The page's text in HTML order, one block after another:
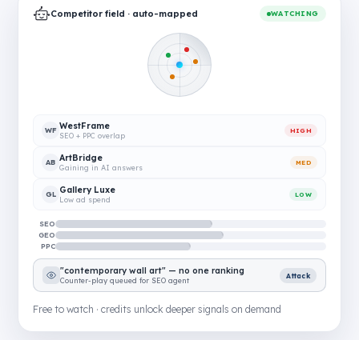
Competitor field · auto-mapped WATCHING
WF WestFrame
SEO + PPC overlap
HIGH
AB ArtBridge
Gaining in AI answers
MED
GL Gallery Luxe
Low ad spend
LOW
SEO
GEO
PPC
"contemporary wall art" — no one ranking
Counter-play queued for SEO agent
Attack
Free to watch · credits unlock deeper signals on demand